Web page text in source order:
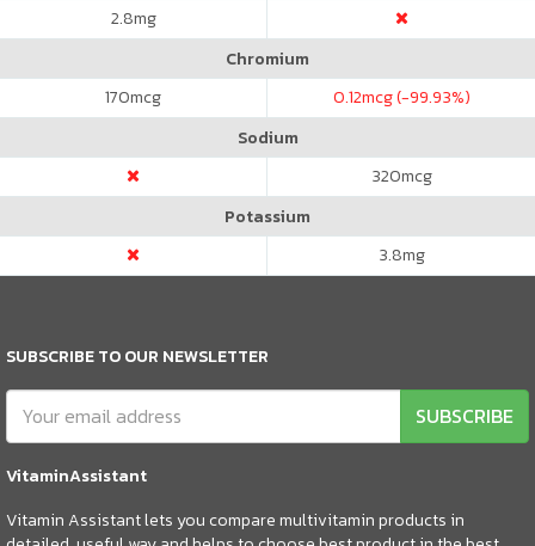
2.8mg
Chromium
170mcg 0.12mcg (-99.93%)
Sodium
320mcg
Potassium
3.8mg
SUBSCRIBE TO OUR NEWSLETTER
SUBSCRIBE
VitaminAssistant
Vitamin Assistant lets you compare multivitamin products in